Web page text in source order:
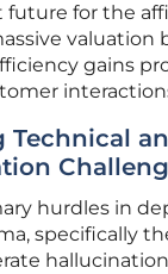
future for the
valuation
gains
Technical
hurdles in
specifically